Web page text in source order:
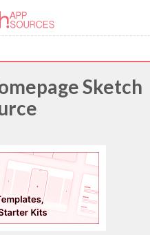
Sketch